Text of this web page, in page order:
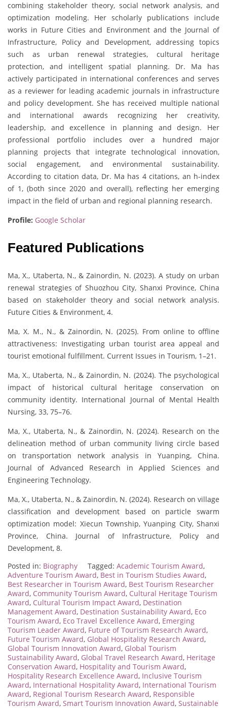
combining stakeholder theory, social network analysis, and
optimization modeling. Her scholarly publications include
works in Future Cities and Environment and the Journal of
Infrastructure, Policy and Development, addressing topics
such as urban renewal strategies, cultural heritage
protection, and intelligent spatial planning. Dr. Ma has
actively participated in international conferences and serves
as a reviewer for leading academic journals in infrastructure
and policy development. She has received multiple national
and international awards recognizing her creativity,
leadership, and excellence in planning and design. Her
professional portfolio includes over a hundred major
planning projects that integrate technological innovation,
social engagement, and environmental sustainability.
According to citation data, Dr. Ma has 4 citations, an h-index
of 1, (both since 2020 and overall), reflecting her emerging
impact in the field of urban and regional planning research.
Profile: Google Scholar
Featured Publications
Ma, X., Utaberta, N., & Zainordin, N. (2023). A study on urban
renewal strategies of Shuozhou City, Shanxi Province, China
based on stakeholder theory and social network analysis.
Future Cities & Environment, 4.
Ma, X. M., N., & Zainordin, N. (2025). From online to offline
attractiveness: Investigating urban tourist area appeal and
tourist emotional fulfillment. Current Issues in Tourism, 1–21.
Ma, X., Utaberta, N., & Zainordin, N. (2024). The psychological
impact of historical cultural heritage conservation on
community identity. International Journal of Mental Health
Nursing, 33, 75–76.
Ma, X., Utaberta, N., & Zainordin, N. (2024). Research on the
delineation method of urban community living circle based
on transportation network analysis in Yuanping, China.
Journal of Advanced Research in Applied Sciences and
Engineering Technology.
Ma, X., Utaberta, N., & Zainordin, N. (2024). Research on village
classification and development based on particle swarm
optimization model: Xiecun Township, Yuanping City, Shanxi
Province, China. Journal of Infrastructure, Policy and
Development, 8.
Posted in: Biography Tagged: Academic Tourism Award,
Adventure Tourism Award, Best in Tourism Studies Award,
Best Researcher in Tourism Award, Best Tourism Researcher
Award, Community Tourism Award, Cultural Heritage Tourism
Award, Cultural Tourism Impact Award, Destination
Management Award, Destination Sustainability Award, Eco
Tourism Award, Eco Travel Excellence Award, Emerging
Tourism Leader Award, Future of Tourism Research Award,
Future Tourism Award, Global Hospitality Research Award,
Global Tourism Innovation Award, Global Tourism
Sustainability Award, Global Travel Research Award, Heritage
Conservation Award, Hospitality and Tourism Award,
Hospitality Research Excellence Award, Inclusive Tourism
Award, International Hospitality Award, International Tourism
Award, Regional Tourism Research Award, Responsible
Tourism Award, Smart Tourism Innovation Award, Sustainable